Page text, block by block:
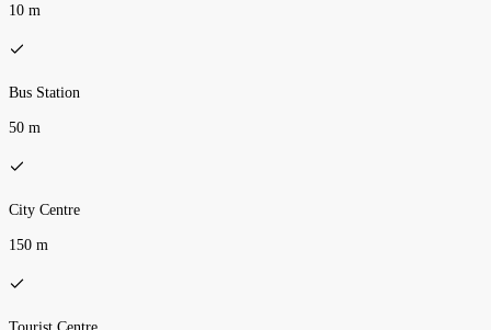
10 m
Bus Station
50 m
City Centre
150 m